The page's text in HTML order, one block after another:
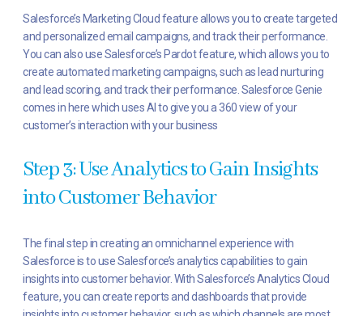
Salesforce’s Marketing Cloud feature allows you to create targeted
and personalized email campaigns, and track their performance.
You can also use Salesforce’s Pardot feature, which allows you to
create automated marketing campaigns, such as lead nurturing
and lead scoring, and track their performance. Salesforce Genie
comes in here which uses AI to give you a 360 view of your
customer’s interaction with your business
Step 3: Use Analytics to Gain Insights
into Customer Behavior
The final step in creating an omnichannel experience with
Salesforce is to use Salesforce’s analytics capabilities to gain
insights into customer behavior. With Salesforce’s Analytics Cloud
feature, you can create reports and dashboards that provide